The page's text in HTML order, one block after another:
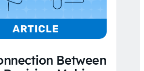
Between